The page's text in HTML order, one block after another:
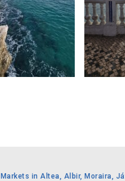
Markets in Altea, Albir, Moraira,